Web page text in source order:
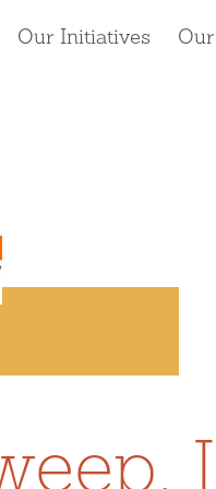
Our Initiatives